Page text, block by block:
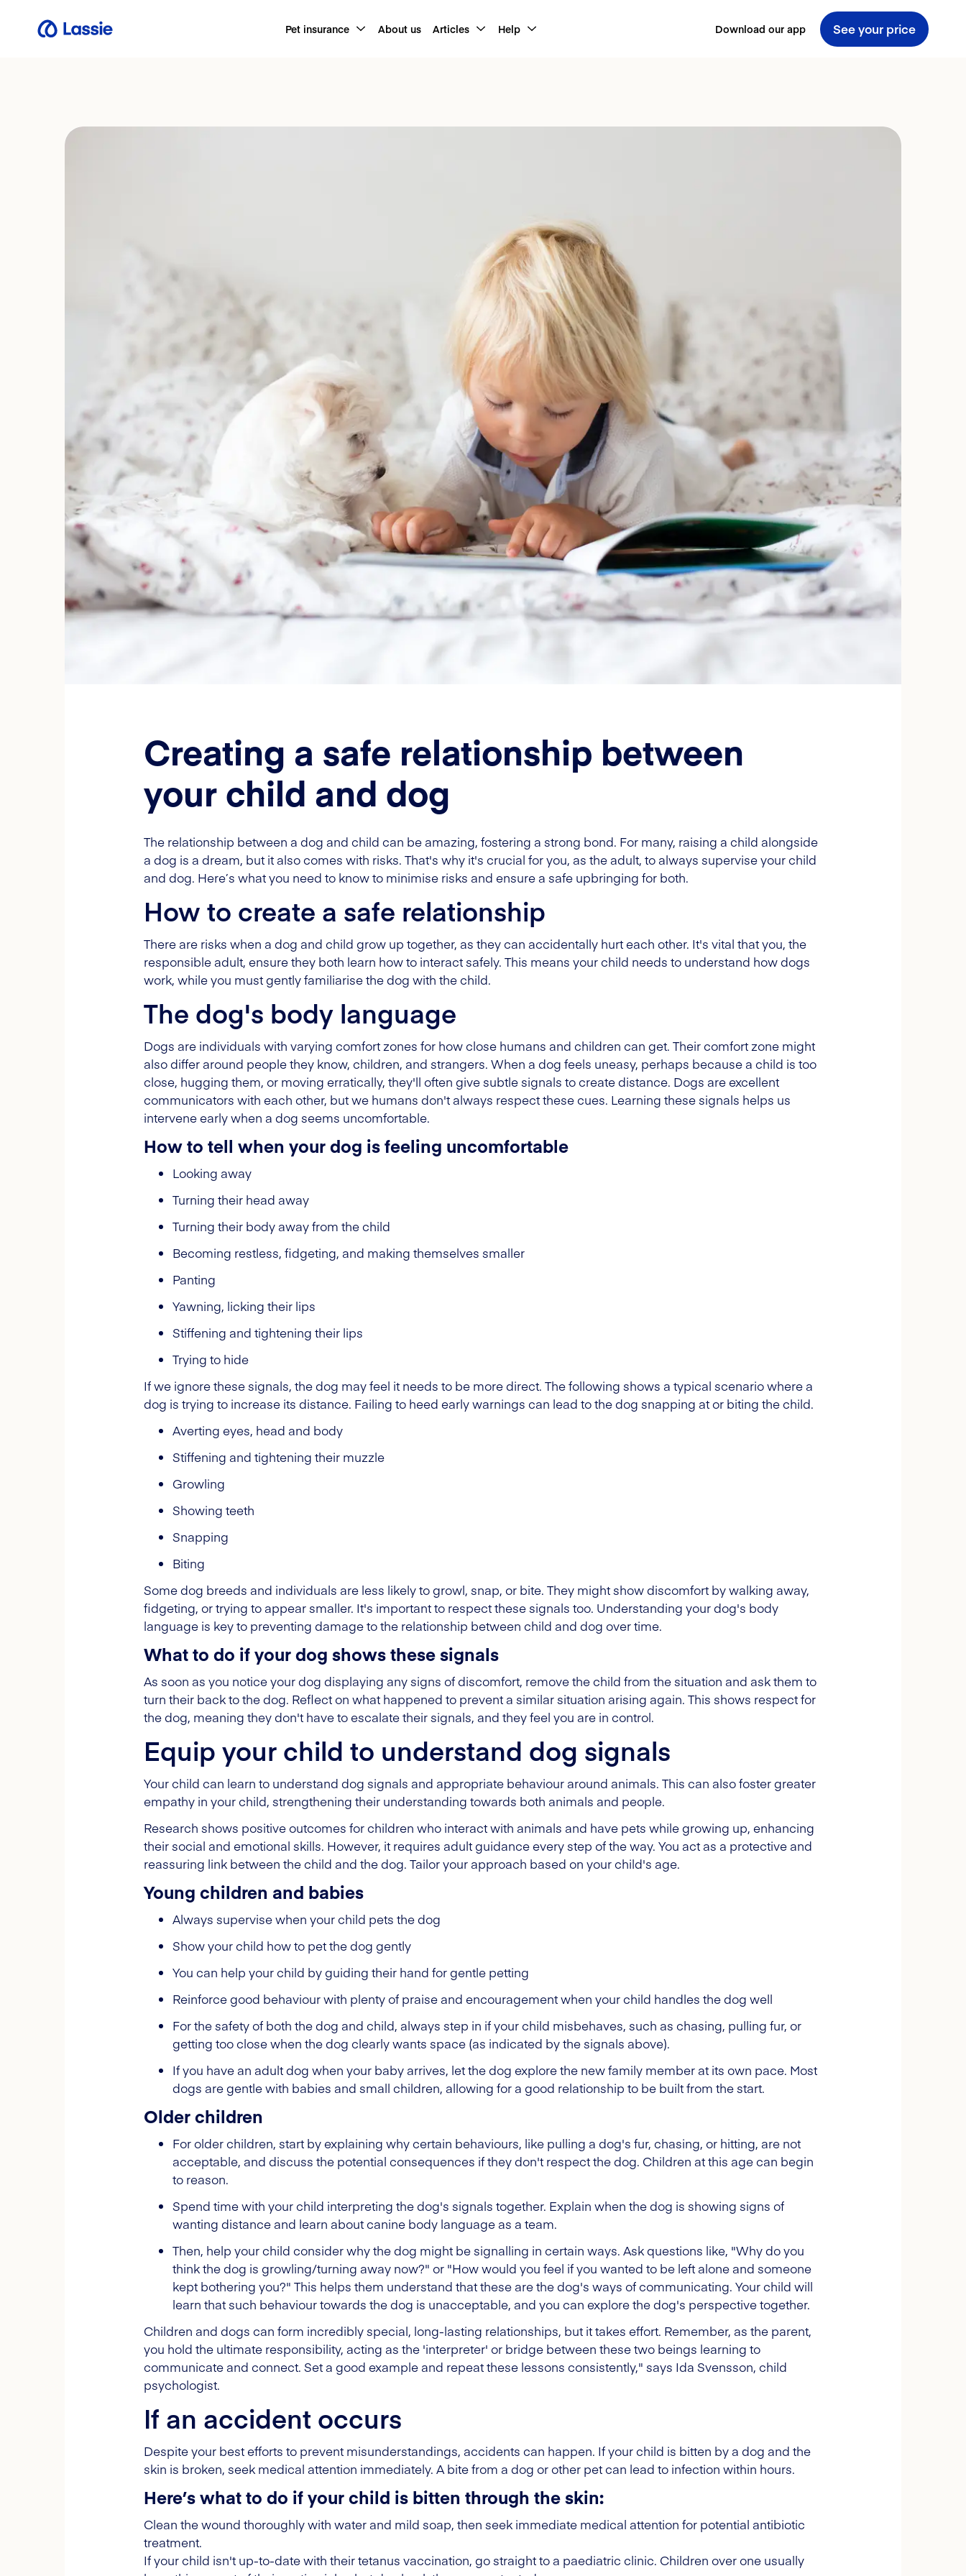
Pet insurance About us Articles Help Download our app See your price
Creating a safe relationship between
your child and dog
The relationship between a dog and child can be amazing, fostering a strong bond. For many, raising a child alongside
a dog is a dream, but it also comes with risks. That's why it's crucial for you, as the adult, to always supervise your child
and dog. Here’s what you need to know to minimise risks and ensure a safe upbringing for both.
How to create a safe relationship
There are risks when a dog and child grow up together, as they can accidentally hurt each other. It's vital that you, the
responsible adult, ensure they both learn how to interact safely. This means your child needs to understand how dogs
work, while you must gently familiarise the dog with the child.
The dog's body language
Dogs are individuals with varying comfort zones for how close humans and children can get. Their comfort zone might
also differ around people they know, children, and strangers. When a dog feels uneasy, perhaps because a child is too
close, hugging them, or moving erratically, they'll often give subtle signals to create distance. Dogs are excellent
communicators with each other, but we humans don't always respect these cues. Learning these signals helps us
intervene early when a dog seems uncomfortable.
How to tell when your dog is feeling uncomfortable
Looking away
Turning their head away
Turning their body away from the child
Becoming restless, fidgeting, and making themselves smaller
Panting
Yawning, licking their lips
Stiffening and tightening their lips
Trying to hide
If we ignore these signals, the dog may feel it needs to be more direct. The following shows a typical scenario where a
dog is trying to increase its distance. Failing to heed early warnings can lead to the dog snapping at or biting the child.
Averting eyes, head and body
Stiffening and tightening their muzzle
Growling
Showing teeth
Snapping
Biting
Some dog breeds and individuals are less likely to growl, snap, or bite. They might show discomfort by walking away,
fidgeting, or trying to appear smaller. It's important to respect these signals too. Understanding your dog's body
language is key to preventing damage to the relationship between child and dog over time.
What to do if your dog shows these signals
As soon as you notice your dog displaying any signs of discomfort, remove the child from the situation and ask them to
turn their back to the dog. Reflect on what happened to prevent a similar situation arising again. This shows respect for
the dog, meaning they don't have to escalate their signals, and they feel you are in control.
Equip your child to understand dog signals
Your child can learn to understand dog signals and appropriate behaviour around animals. This can also foster greater
empathy in your child, strengthening their understanding towards both animals and people.
Research shows positive outcomes for children who interact with animals and have pets while growing up, enhancing
their social and emotional skills. However, it requires adult guidance every step of the way. You act as a protective and
reassuring link between the child and the dog. Tailor your approach based on your child's age.
Young children and babies
Always supervise when your child pets the dog
Show your child how to pet the dog gently
You can help your child by guiding their hand for gentle petting
Reinforce good behaviour with plenty of praise and encouragement when your child handles the dog well
For the safety of both the dog and child, always step in if your child misbehaves, such as chasing, pulling fur, or
getting too close when the dog clearly wants space (as indicated by the signals above).
If you have an adult dog when your baby arrives, let the dog explore the new family member at its own pace. Most
dogs are gentle with babies and small children, allowing for a good relationship to be built from the start.
Older children
For older children, start by explaining why certain behaviours, like pulling a dog's fur, chasing, or hitting, are not
acceptable, and discuss the potential consequences if they don't respect the dog. Children at this age can begin
to reason.
Spend time with your child interpreting the dog's signals together. Explain when the dog is showing signs of
wanting distance and learn about canine body language as a team.
Then, help your child consider why the dog might be signalling in certain ways. Ask questions like, "Why do you
think the dog is growling/turning away now?" or "How would you feel if you wanted to be left alone and someone
kept bothering you?" This helps them understand that these are the dog's ways of communicating. Your child will
learn that such behaviour towards the dog is unacceptable, and you can explore the dog's perspective together.
Children and dogs can form incredibly special, long-lasting relationships, but it takes effort. Remember, as the parent,
you hold the ultimate responsibility, acting as the 'interpreter' or bridge between these two beings learning to
communicate and connect. Set a good example and repeat these lessons consistently," says Ida Svensson, child
psychologist.
If an accident occurs
Despite your best efforts to prevent misunderstandings, accidents can happen. If your child is bitten by a dog and the
skin is broken, seek medical attention immediately. A bite from a dog or other pet can lead to infection within hours.
Here’s what to do if your child is bitten through the skin:
Clean the wound thoroughly with water and mild soap, then seek immediate medical attention for potential antibiotic
treatment.
If your child isn't up-to-date with their tetanus vaccination, go straight to a paediatric clinic. Children over one usually